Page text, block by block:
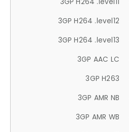
3GP H264 .level12
3GP H264 .level13
3GP AAC LC
3GP H263
3GP AMR NB
3GP AMR WB